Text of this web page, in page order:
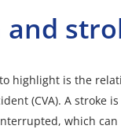
and
highlight is the
(CVA). A stroke
which